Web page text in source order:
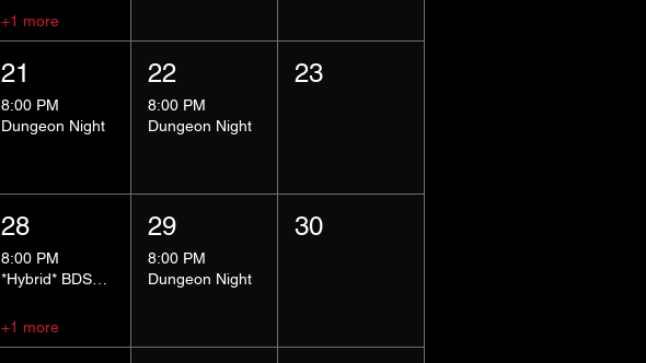
+1 more
21
8:00 PM
Dungeon Night
22
8:00 PM
Dungeon Night
23
28
8:00 PM
*Hybrid* BDSM 101
+1 more
29
8:00 PM
Dungeon Night
30